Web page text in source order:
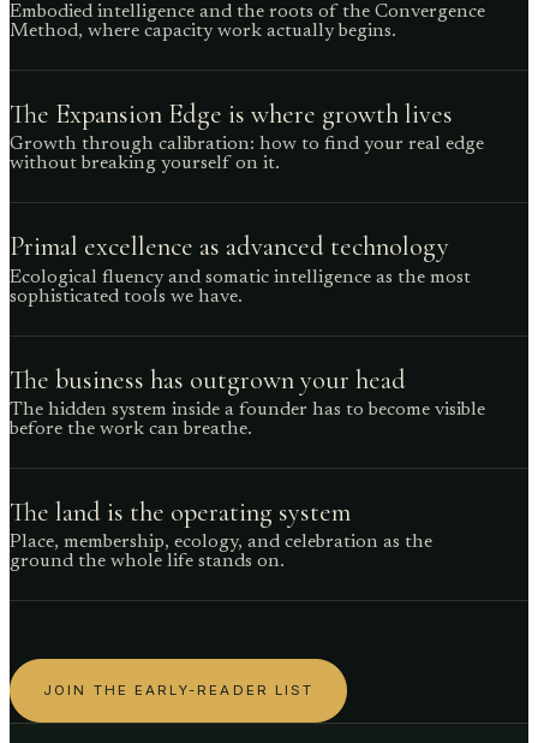
Embodied intelligence and the roots of the Convergence
Method, where capacity work actually begins.
The Expansion Edge is where growth lives
Growth through calibration: how to find your real edge
without breaking yourself on it.
Primal excellence as advanced technology
Ecological fluency and somatic intelligence as the most
sophisticated tools we have.
The business has outgrown your head
The hidden system inside a founder has to become visible
before the work can breathe.
The land is the operating system
Place, membership, ecology, and celebration as the
ground the whole life stands on.
JOIN THE EARLY-READER LIST